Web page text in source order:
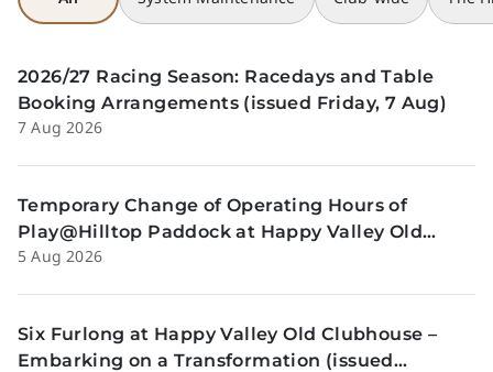
2026/27 Racing Season: Racedays and Table
Booking Arrangements (issued Friday, 7 Aug)
7 Aug 2026
Temporary Change of Operating Hours of
Play@Hilltop Paddock at Happy Valley Old
Clubhouse on 13 and 14 August (issued
5 Aug 2026
Six Furlong at Happy Valley Old Clubhouse –
Embarking on a Transformation (issued